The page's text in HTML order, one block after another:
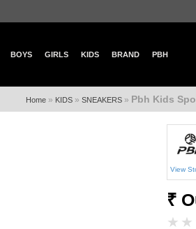
BOYS GIRLS KIDS BRAND PBH
Home » KIDS » SNEAKERS » Pbh Kids
View
₹